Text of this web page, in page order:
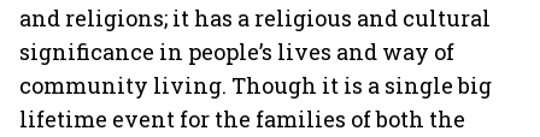
and religions; it has a religious and cultural
significance in people’s lives and way of
community living. Though it is a single big
lifetime event for the families of both the